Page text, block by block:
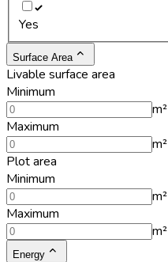
Yes
Surface Area
Livable surface area
Minimum
m²
Maximum
m²
Plot area
Minimum
m²
Maximum
m²
Energy